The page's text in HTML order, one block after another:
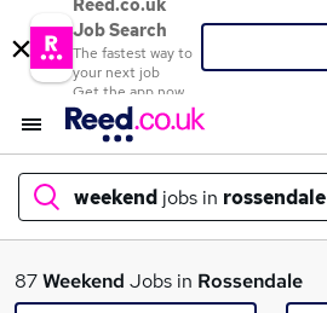
Reed.co.uk
Job Search
The fastest way to
your next job
Get the app now
weekend jobs in rossendale
What
87Weekend Jobs in Rossendale